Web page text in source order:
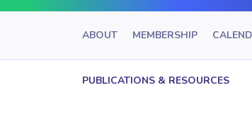
ABOUT MEMBERSHIP
PUBLICATIONS & RESOURCES